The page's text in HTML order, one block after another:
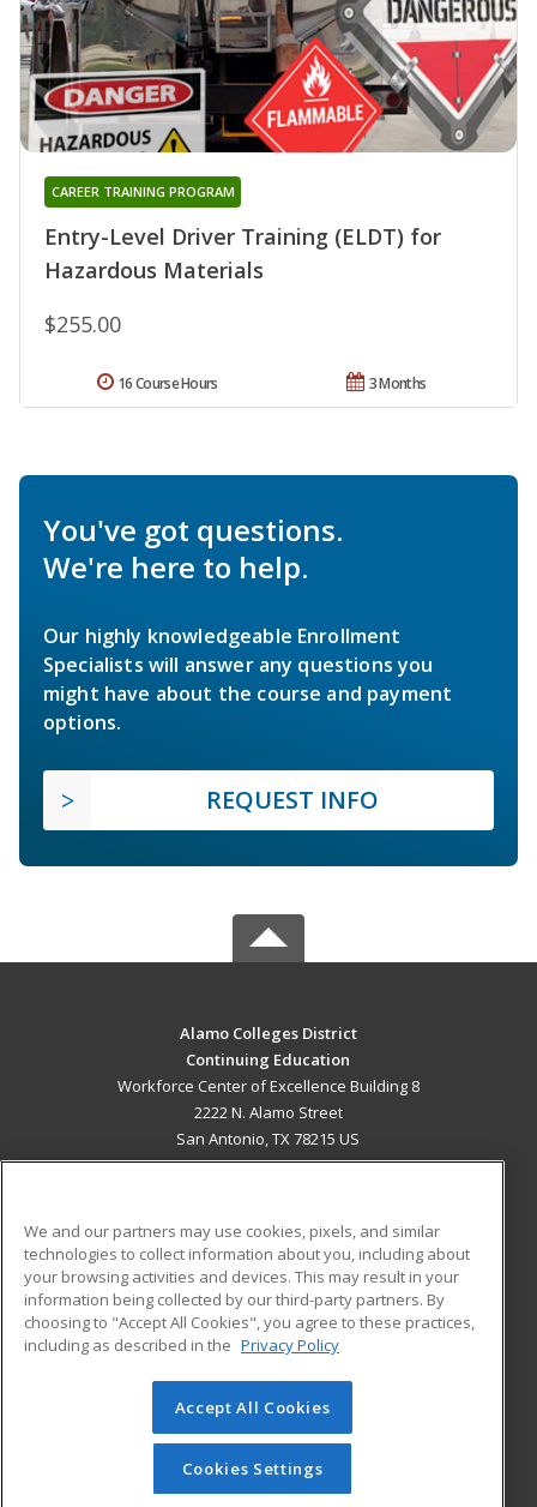
Entry-Level Driver Training (ELDT) for
Hazardous Materials
CAREER TRAINING PROGRAM
$255.00
3 Months
16 Course Hours
You've got questions.
We're here to help.
Our highly knowledgeable Enrollment
Specialists will answer any questions you
might have about the course and payment
options.
REQUEST INFO
Alamo Colleges District
Continuing Education
Workforce Center of Excellence Building 8
2222 N. Alamo Street
San Antonio, TX 78215 US
ADDITIONAL RESOURCES
Military
Financial Assistance
Help
Student Blog
© 2026 ed2go, a division of Cengage Learning. All rights
reserved. The material on this site cannot be reproduced or
redistributed unless you have obtained prior written
permission from Cengage Learning.Privacy Policy
We and our partners may use cookies, pixels, and similar
technologies to collect information about you, including about
your browsing activities and devices. This may result in your
information being collected by our third-party partners. By
choosing to "Accept All Cookies", you agree to these practices,
including as described in the Privacy Policy
Accept All Cookies
Cookies Settings